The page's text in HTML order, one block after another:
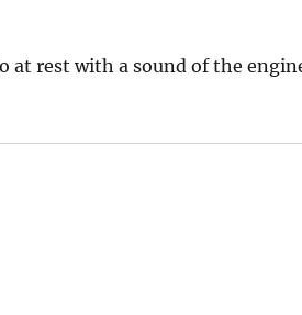
at rest with a sound of the